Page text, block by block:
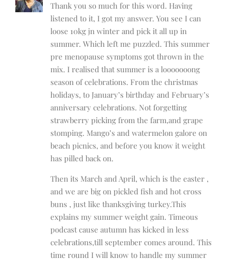
Thank you so much for this word. Having
listened to it, I got my answer. You see I can
loose 10kg jn winter and pick it all up in
summer. Which left me puzzled. This summer
pre menopause symptoms got thrown in the
mix. I realised that summer is a looooooong
season of celebrations. From the christmas
holidays, to January’s birthday and February’s
anniversary celebrations. Not forgetting
strawberry picking from the farm,and grape
stomping. Mango’s and watermelon galore on
beach picnics, and before you know it weight
has pilled back on.
Then its March and April, which is the easter ,
and we are big on pickled fish and hot cross
buns , just like thanksgiving turkey.This
explains my summer weight gain. Timeous
podcast cause autumn has kicked in less
celebrations,till september comes around. This
time round I will know to handle my summer